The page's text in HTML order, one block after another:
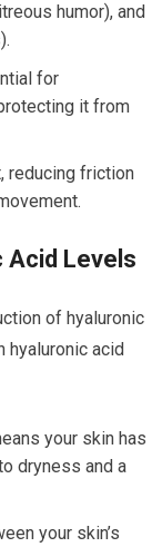
humor), and
for
it from
reducing friction
Acid Levels
of hyaluronic
hyaluronic acid
your skin has
dryness and a
your skin’s